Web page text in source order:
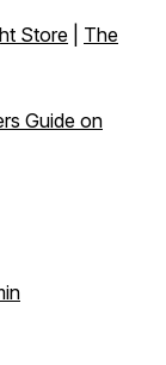
Store
The
Guide on